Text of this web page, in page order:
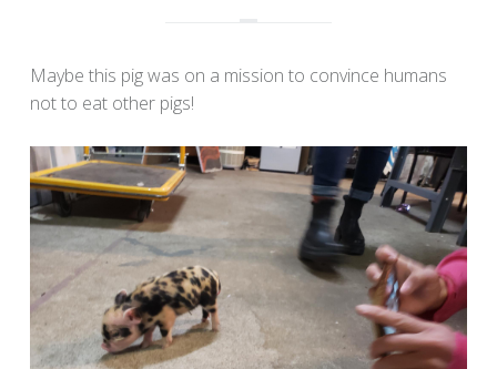
Maybe this pig was on a mission to convince humans
not to eat other pigs!